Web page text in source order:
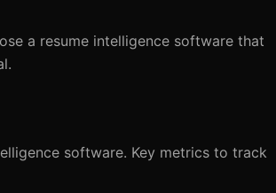
a resume intelligence software that
software. Key metrics to track